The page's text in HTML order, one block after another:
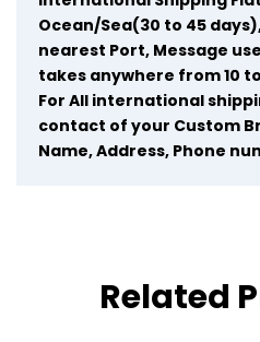
Ocean/Sea(30 to 45
nearest Port, Message
takes anywhere from 10 to
For All international
contact of your Custom
Name,Address, Phone
Related